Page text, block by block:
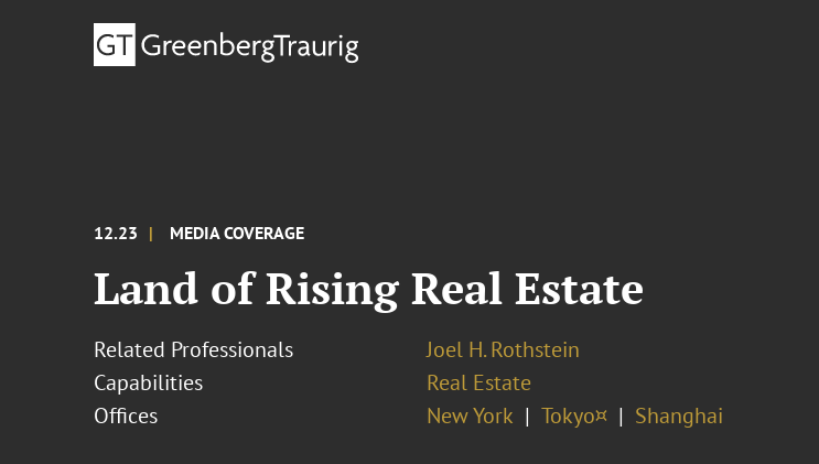
12.23 MEDIA COVERAGE
Land of Rising Real Estate
Related Professionals
Joel H. Rothstein
Capabilities
Real Estate
Offices
New York Tokyo¤ Shanghai